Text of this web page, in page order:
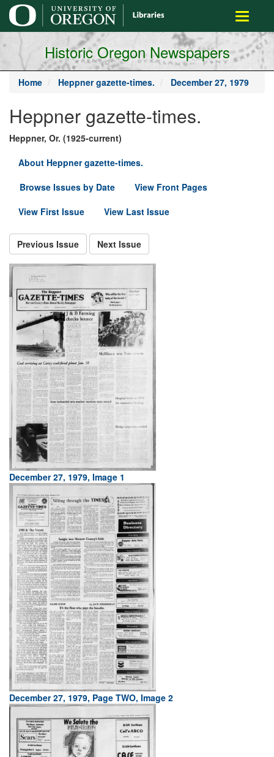
main
content
Toggle
Historic Oregon Newspapers
Home Heppner gazette-times. December 27, 1979
Heppner gazette-times.
Heppner, Or. (1925-current)
About Heppner gazette-times.
Browse Issues by Date
View Front Pages
View First Issue
View Last Issue
Previous Issue Next Issue
December 27, 1979, Image 1
December 27, 1979, Page TWO, Image 2